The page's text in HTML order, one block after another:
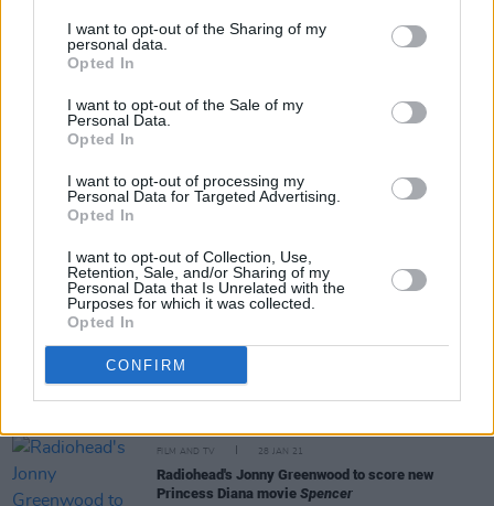
I want to opt-out of the Sharing of my
personal data.
Opted In
I want to opt-out of the Sale of my
Personal Data.
Opted In
I want to opt-out of processing my
Personal Data for Targeted Advertising.
Opted In
I want to opt-out of Collection, Use,
Retention, Sale, and/or Sharing of my
Personal Data that Is Unrelated with the
Purposes for which it was collected.
Opted In
CONFIRM
Licorice Pizza
: A deep dive into its awesome
WATCH: Radiohead release 'Follow Me Around'
music video
MUSIC 24 MAY 21
Thom Yorke and Jonny Greenwood debut as new
band The Smile at Glastonbury livestream
Radiohead sketchpad from 1993's
going up for auction
FILM AND TV 28 JAN 21
Radiohead's Jonny Greenwood to score new
Princess Diana movie Spencer